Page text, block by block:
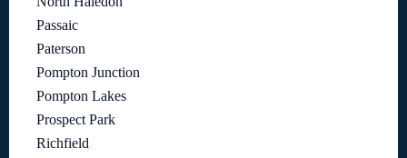
Passaic
Paterson
Pompton Junction
Pompton Lakes
Prospect Park
Richfield